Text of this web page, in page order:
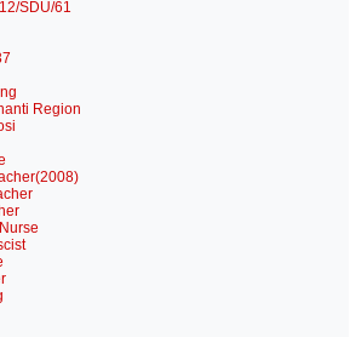
SDU/61
Region